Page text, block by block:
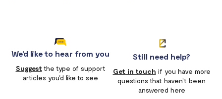
Update your business preferences
Choosing the right Flutterwave account
We'd like to hear from you
Suggestthe type of support
articles you'd like to see
Still need help?
Get in touch if you have more
questions that haven’t been
answered here